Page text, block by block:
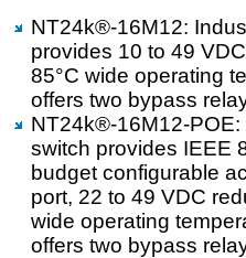
NT24k®-16M12:
provides 10 to 49
85°C wide operating
offers two bypass
NT24k®-16M12-
switch provides IEEE
budget configurable
port, 22 to 49 VDC
wide operating
offers two bypass